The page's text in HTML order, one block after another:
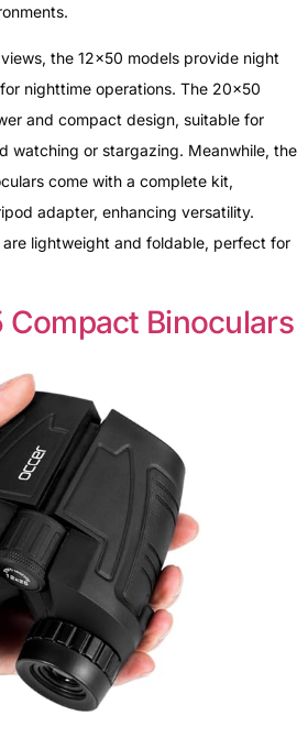
the 12×50 models provide night
nighttime operations. The 20×50
and compact design, suitable for
watching or stargazing. Meanwhile, the
come with a complete kit,
adapter, enhancing versatility.
lightweight and foldable, perfect for
Compact Binoculars